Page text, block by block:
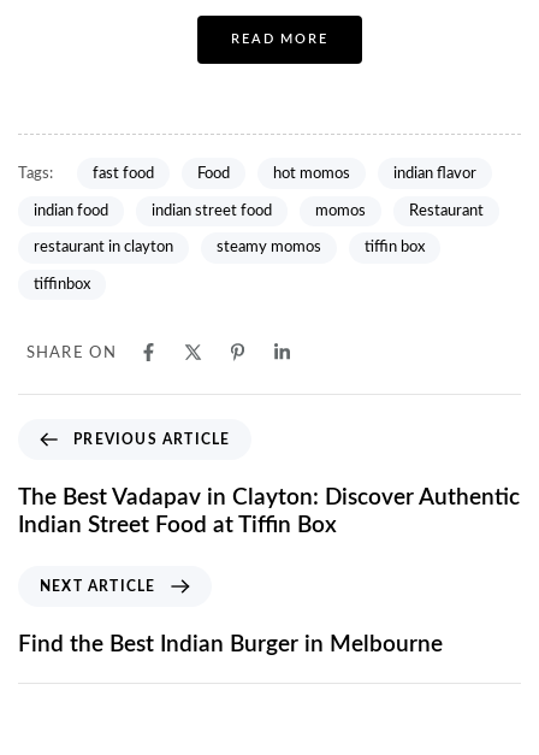
READ MORE
Tags: fast food Food hot momos indian flavor
indian food indian street food momos Restaurant
restaurant in clayton steamy momos tiffin box
tiffinbox
SHARE ON
PREVIOUS ARTICLE
The Best Vadapav in Clayton: Discover Authentic
Indian Street Food at Tiffin Box
NEXT ARTICLE
Find the Best Indian Burger in Melbourne